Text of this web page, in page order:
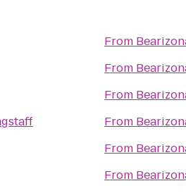
From
From
From
From
From
From